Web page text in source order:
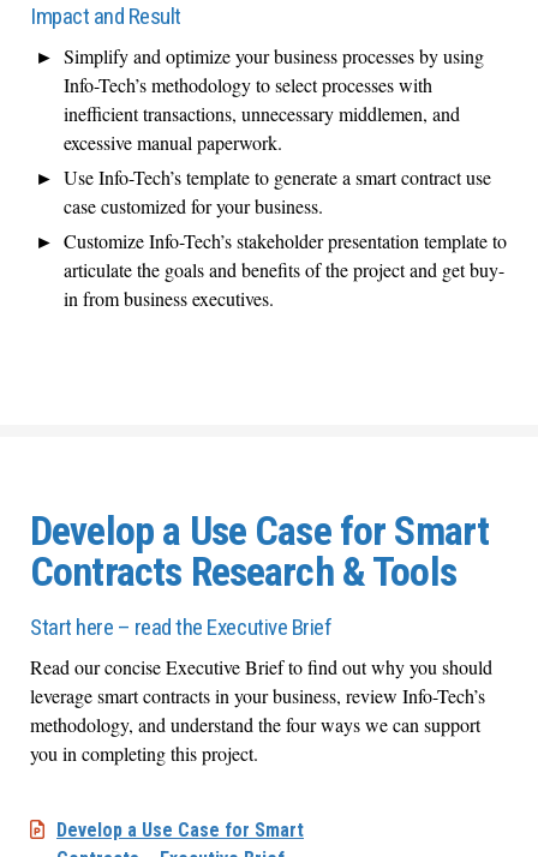
Impact and Result
Simplify and optimize your business processes by using
Info-Tech’s methodology to select processes with
inefficient transactions, unnecessary middlemen, and
excessive manual paperwork.
Use Info-Tech’s template to generate a smart contract use
case customized for your business.
Customize Info-Tech’s stakeholder presentation template to
articulate the goals and benefits of the project and get buy-
in from business executives.
Develop a Use Case for Smart
Contracts Research & Tools
Start here – read the Executive Brief
Read our concise Executive Brief to find out why you should
leverage smart contracts in your business, review Info-Tech’s
methodology, and understand the four ways we can support
you in completing this project.
Develop a Use Case for Smart